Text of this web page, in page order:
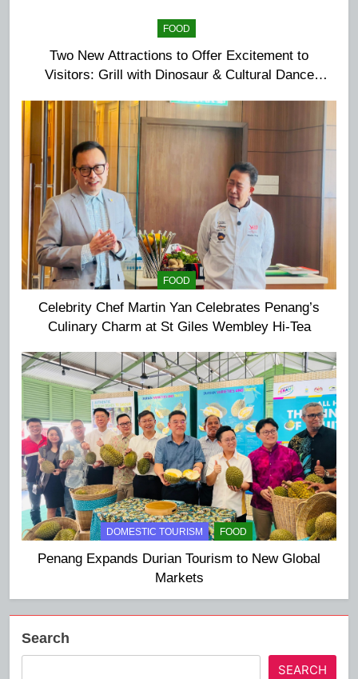
FOOD
Two New Attractions to Offer Excitement to
Visitors: Grill with Dinosaur & Cultural Dance
FOOD
Celebrity Chef Martin Yan Celebrates Penang’s
Culinary Charm at St Giles Wembley Hi-Tea
DOMESTIC TOURISM FOOD
Penang Expands Durian Tourism to New Global
Markets
Search
SEARCH